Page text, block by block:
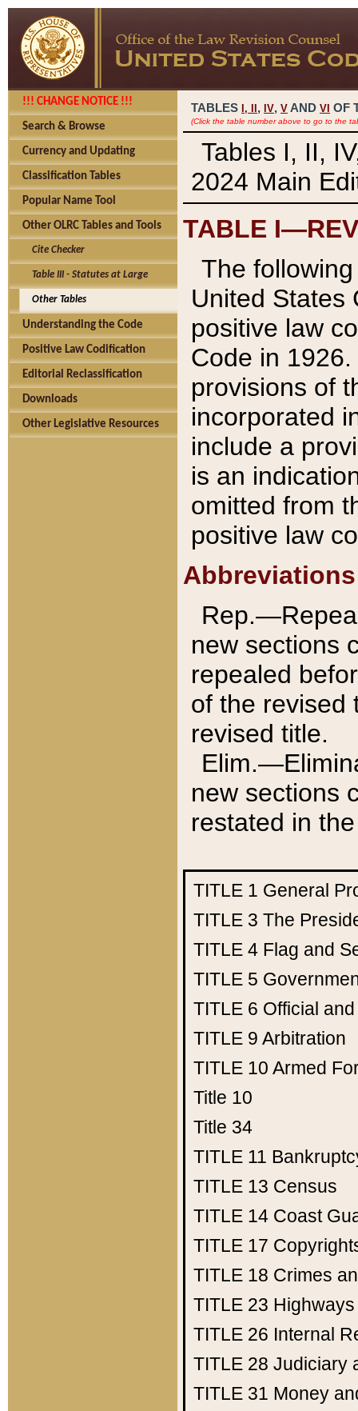
!!! CHANGE NOTICE !!!
Search & Browse
Currency and Updating
Classification Tables
Popular Name Tool
Other OLRC Tables and Tools
Cite Checker
Table III - Statutes at Large
Other Tables
Understanding the Code
Positive Law Codification
Editorial Reclassification
Downloads
Other Legislative Resources
TABLES I, , IV, V AND VI OF
(Click the table number above to go to the
Tables I, II,
2024 Main
TABLE
The
United States
positive law
Code in
provisions of
incorporated
include a
is an
omitted from
positive law
Abbreviations
new sections
repealed
of the revised
revised title.
new sections
restated in
TITLE 1 General
TITLE 3 The
TITLE 4 Flag and
TITLE 5
TITLE 6 Official
TITLE 9 Arbitration
TITLE 10 Armed
Title 10
Title 34
TITLE 11
TITLE 13 Census
TITLE 14 Coast
TITLE 17
TITLE 18 Crimes
TITLE 23 Highways
TITLE 26 Internal
TITLE 28 Judiciary
TITLE 31 Money